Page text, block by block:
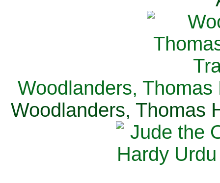
Woodlanders, Thomas
Woodlanders, Thomas